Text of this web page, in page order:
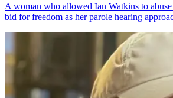
A woman who allowed Ian Watkins to abuse
bid for freedom as her parole hearing